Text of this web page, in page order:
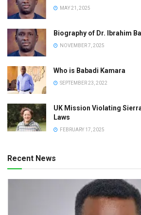
MAY 21, 2025
Biography of Dr. Ibrahim
NOVEMBER 7, 2025
Who is Babadi Kamara
SEPTEMBER 23, 2022
UK Mission Violating
Laws
FEBRUARY 17, 2025
Recent News